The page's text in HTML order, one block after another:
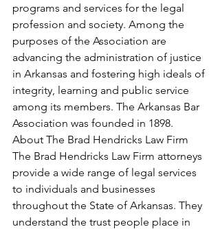
programs and services for the legal
profession and society. Among the
purposes of the Association are
advancing the administration of justice
in Arkansas and fostering high ideals of
integrity, learning and public service
among its members. The Arkansas Bar
Association was founded in 1898.
About The Brad Hendricks Law Firm
The Brad Hendricks Law Firm attorneys
provide a wide range of legal services
to individuals and businesses
throughout the State of Arkansas. They
understand the trust people place in